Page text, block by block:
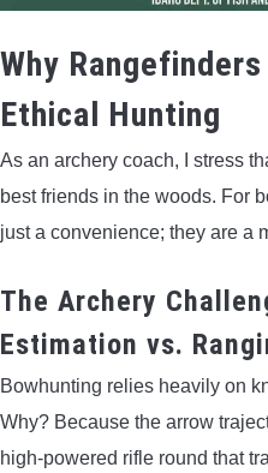
Why
Ethical Hunting
As an archery coach, I stress
best friends in the woods. For
just a convenience; they are a
The Archery
Estimation vs.
Bowhunting relies heavily on
Why? Because the arrow
high-powered rifle round that